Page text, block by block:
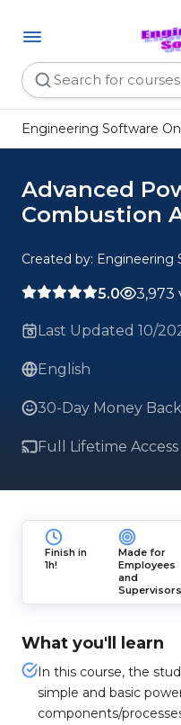
Engineering Software
Advanced
Combustion
Created by: Engineering
5.0 3,973
Last Updated 10/
English
30-Day Money
Full Lifetime Access
Finish in
1h!
Made for
Employees
and
Supervisors
What you'll learn
In this course, the
simple and basic
components/